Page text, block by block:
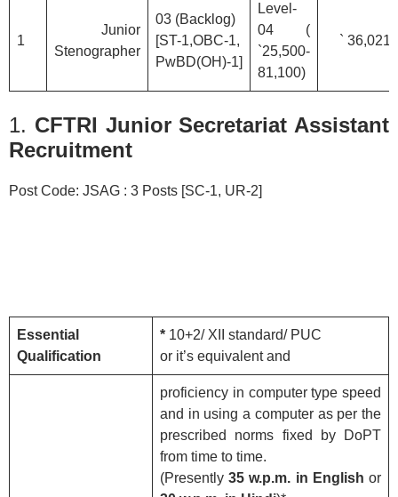
1
Junior
Stenographer
03 (Backlog)
[ST-1,OBC-1,
PwBD(OH)-1]
Level-
04 (
`25,500-
81,100)
` 36,021/-
1. CFTRI Junior Secretariat Assistant
Recruitment
Post Code: JSAG : 3 Posts [SC-1, UR-2]
Essential
Qualification
* 10+2/ XII standard/ PUC
or it’s equivalent and
proficiency in computer type speed
and in using a computer as per the
prescribed norms fixed by DoPT
from time to time.
(Presently35 w.p.m. in English or